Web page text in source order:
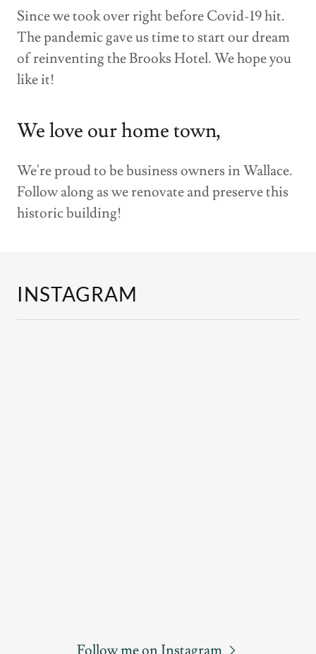
Since we took over right before Covid-19 hit.
The pandemic gave us time to start our dream
of reinventing the Brooks Hotel. We hope you
like it!
We love our home town,
We're proud to be business owners in Wallace.
Follow along as we renovate and preserve this
historic building!
INSTAGRAM
Follow me on Instagram